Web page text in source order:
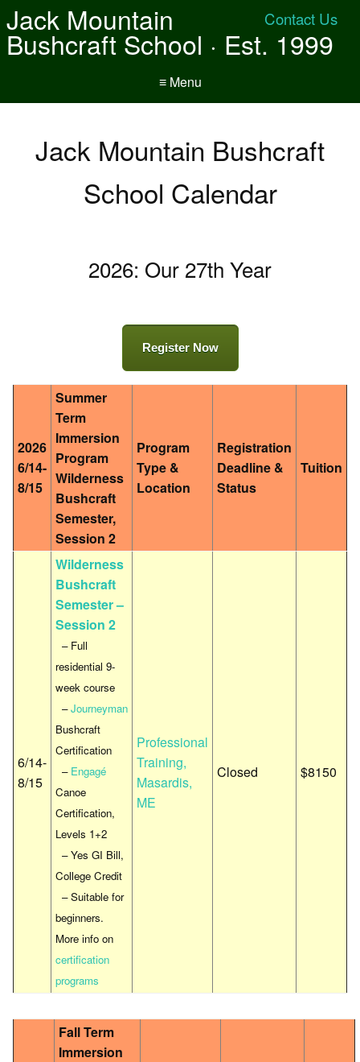
Contact Us
Jack Mountain
Bushcraft School · Est. 1999
≡ Menu
Jack Mountain Bushcraft
School Calendar
2026: Our 27th Year
Register Now
2026
6/14-
8/15
Summer
Term
Immersion
Program
Wilderness
Bushcraft
Semester,
Session 2
Program
Type &
Location
Registration
Deadline &
Status
Tuition
6/14-
8/15
Wilderness
Bushcraft
Semester –
Session 2
– Full
residential 9-
week course
–Journeyman
Bushcraft
Certification
– Engagé
Canoe
Certification,
Levels 1+2
– Yes GI Bill,
College Credit
– Suitable for
beginners.
More info on
certification
programs
Professional
Training,
Masardis,
ME
Closed $8150
Fall Term
Immersion